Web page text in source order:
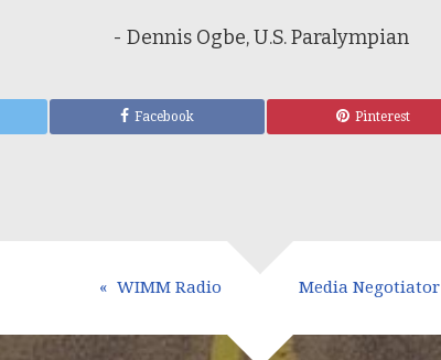
- Dennis Ogbe, U.S. Paralympian
Facebook Pinterest
WIMM Radio Media Negotiator